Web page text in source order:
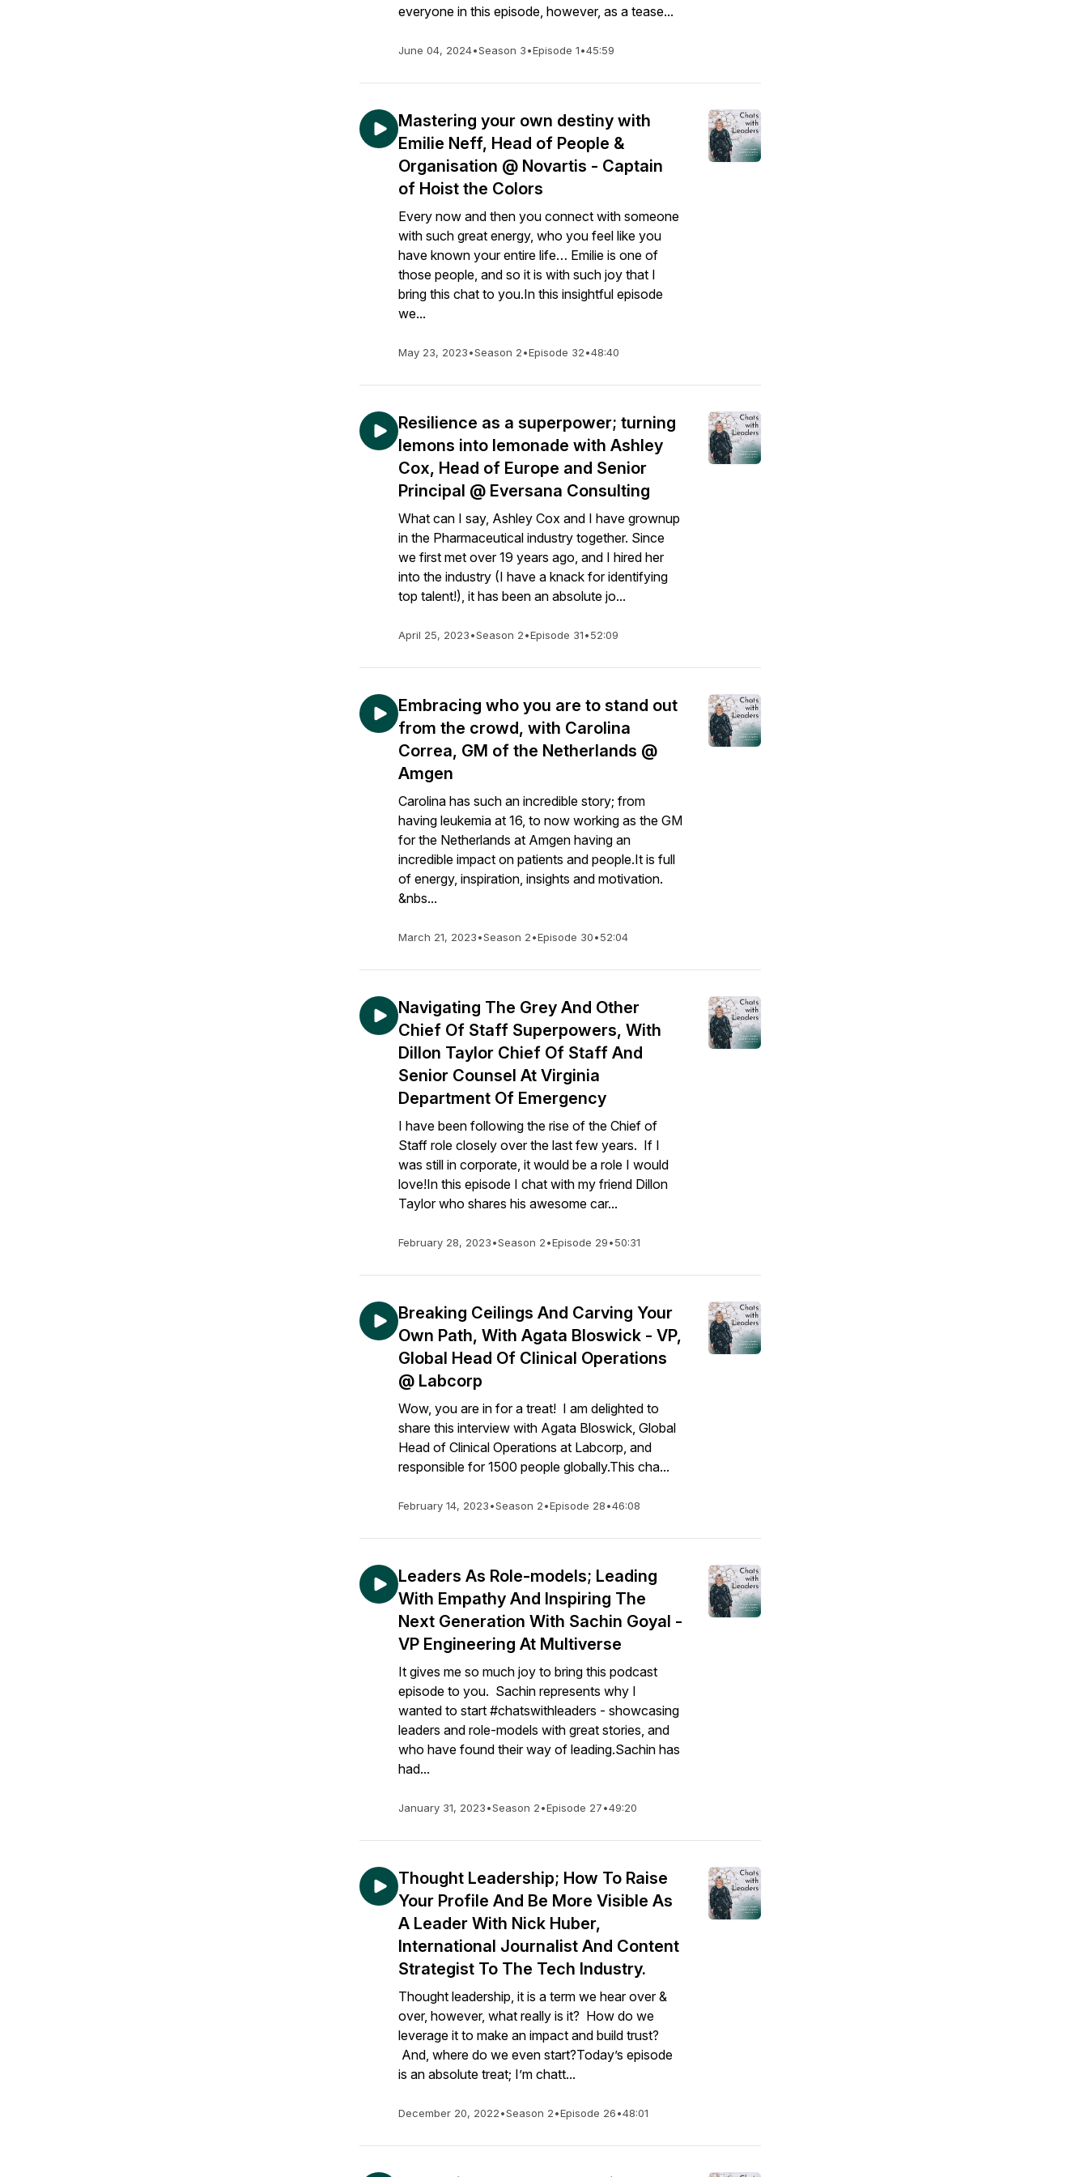
everyone in this episode, however, as a tease...
June 04, 2024•Season 3•Episode 1•45:59
Mastering your own destiny with
Emilie Neff, Head of People &
Organisation @ Novartis - Captain
of Hoist the Colors
Every now and then you connect with someone
with such great energy, who you feel like you
have known your entire life… Emilie is one of
those people, and so it is with such joy that I
bring this chat to you.In this insightful episode
we...
May 23, 2023•Season 2•Episode 32•48:40
Resilience as a superpower; turning
lemons into lemonade with Ashley
Cox, Head of Europe and Senior
Principal @ Eversana Consulting
What can I say, Ashley Cox and I have grownup
in the Pharmaceutical industry together. Since
we first met over 19 years ago, and I hired her
into the industry (I have a knack for identifying
top talent!), it has been an absolute jo...
April 25, 2023•Season 2•Episode 31•52:09
Embracing who you are to stand out
from the crowd, with Carolina
Correa, GM of the Netherlands @
Amgen
Carolina has such an incredible story; from
having leukemia at 16, to now working as the GM
for the Netherlands at Amgen having an
incredible impact on patients and people.It is full
of energy, inspiration, insights and motivation.
&nbs...
March 21, 2023•Season 2•Episode 30•52:04
Navigating The Grey And Other
Chief Of Staff Superpowers, With
Dillon Taylor Chief Of Staff And
Senior Counsel At Virginia
Department Of Emergency
I have been following the rise of the Chief of
Staff role closely over the last few years. If I
was still in corporate, it would be a role I would
love!In this episode I chat with my friend Dillon
Taylor who shares his awesome car...
February 28, 2023•Season 2•Episode 29•50:31
Breaking Ceilings And Carving Your
Own Path, With Agata Bloswick - VP,
Global Head Of Clinical Operations
@ Labcorp
Wow, you are in for a treat! I am delighted to
share this interview with Agata Bloswick, Global
Head of Clinical Operations at Labcorp, and
responsible for 1500 people globally.This cha...
February 14, 2023•Season 2•Episode 28•46:08
Leaders As Role-models; Leading
With Empathy And Inspiring The
Next Generation With Sachin Goyal -
VP Engineering At Multiverse
It gives me so much joy to bring this podcast
episode to you. Sachin represents why I
wanted to start #chatswithleaders - showcasing
leaders and role-models with great stories, and
who have found their way of leading.Sachin has
had...
January 31, 2023•Season 2•Episode 27•49:20
Thought Leadership; How To Raise
Your Profile And Be More Visible As
A Leader With Nick Huber,
International Journalist And Content
Strategist To The Tech Industry.
Thought leadership, it is a term we hear over &
over, however, what really is it? How do we
leverage it to make an impact and build trust?
And, where do we even start?Today’s episode
is an absolute treat; I’m chatt...
December 20, 2022•Season 2•Episode 26•48:01